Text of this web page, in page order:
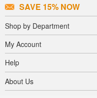
SAVE 15% NOW
Shop by Department
My Account
Help
About Us